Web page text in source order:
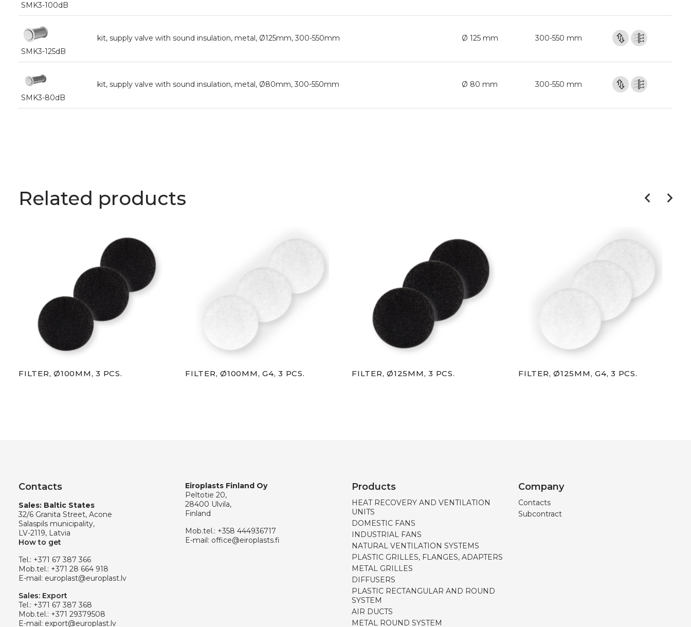
SMK3-100dB
SMK3-125dB
kit, supply valve with sound insulation, metal, Ø125mm, 300-550mm Ø 125 mm 300-550 mm
SMK3-80dB
kit, supply valve with sound insulation, metal, Ø80mm, 300-550mm Ø 80 mm 300-550 mm
Related products
FILTER, Ø100MM, 3 PCS. FILTER, Ø100MM, G4, 3 PCS. FILTER, Ø125MM, 3 PCS. FILTER, Ø125MM, G4, 3 PCS.
Contacts
Sales: Baltic States
32/6 Granita Street, Acone
Salaspils municipality,
LV-2119, Latvia
How to get
Tel.: +371 67 387 366
Mob.tel.: +371 28 664 918
E-mail: europlast@europlast.lv
Sales: Export
Tel.: +371 67 387 368
Mob.tel.: +371 29379508
E-mail: export@europlast.lv
Eiroplasts Finland Oy
Peltotie 20,
28400 Ulvila,
Finland
Mob.tel.: +358 444936717
E-mail: office@eiroplasts.fi
Products
HEAT RECOVERY AND VENTILATION
UNITS
DOMESTIC FANS
INDUSTRIAL FANS
NATURAL VENTILATION SYSTEMS
PLASTIC GRILLES, FLANGES, ADAPTERS
METAL GRILLES
DIFFUSERS
PLASTIC RECTANGULAR AND ROUND
SYSTEM
AIR DUCTS
METAL ROUND SYSTEM
Company
Contacts
Subcontract